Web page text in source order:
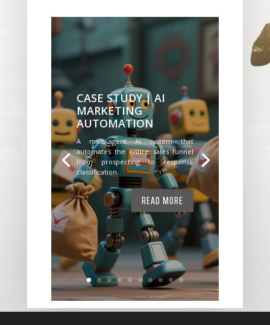
CASE STUDY | AI
MARKETING
AUTOMATION
A multi-agent AI system that
automates the entire sales funnel
from prospecting to response
classification.
READ MORE